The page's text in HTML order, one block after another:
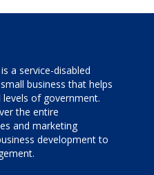
a service-disabled
business that helps
of government.
the entire
and marketing
development to